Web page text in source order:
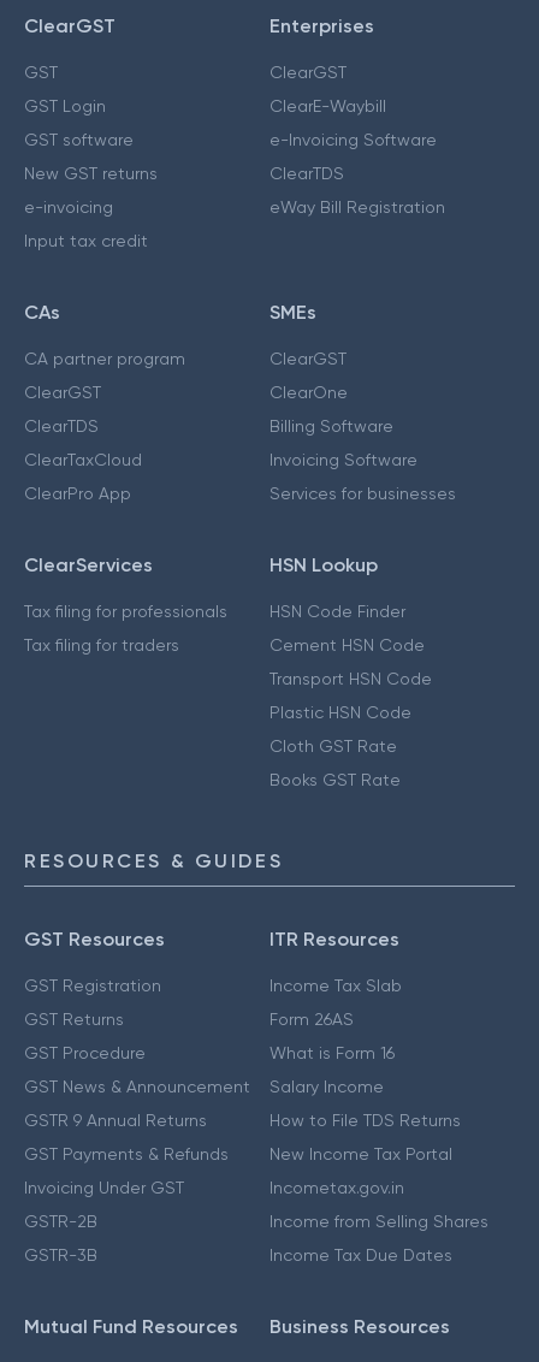
ClearGST
GST
GST Login
GST software
New GST returns
e-invoicing
Input tax credit
Enterprises
ClearGST
ClearE-Waybill
e-Invoicing Software
ClearTDS
eWay Bill Registration
CAs
CA partner program
ClearGST
ClearTDS
ClearTaxCloud
ClearPro App
SMEs
ClearGST
ClearOne
Billing Software
Invoicing Software
Services for businesses
ClearServices
Tax filing for professionals
Tax filing for traders
HSN Lookup
HSN Code Finder
Cement HSN Code
Transport HSN Code
Plastic HSN Code
Cloth GST Rate
Books GST Rate
RESOURCES & GUIDES
GST Resources
GST Registration
GST Returns
GST Procedure
GST News & Announcement
GSTR 9 Annual Returns
GST Payments & Refunds
Invoicing Under GST
GSTR-2B
GSTR-3B
ITR Resources
Income Tax Slab
Form 26AS
What is Form 16
Salary Income
How to File TDS Returns
New Income Tax Portal
Incometax.gov.in
Income from Selling Shares
Income Tax Due Dates
Mutual Fund Resources Business Resources